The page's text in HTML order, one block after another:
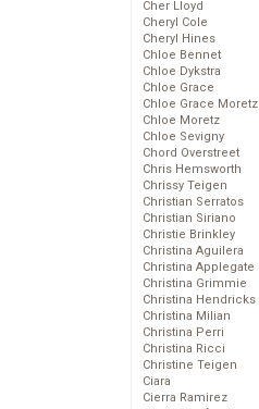
Cher Lloyd
Cheryl Cole
Cheryl Hines
Chloe Bennet
Chloe Dykstra
Chloe Grace
Chloe Grace Moretz
Chloe Moretz
Chloe Sevigny
Chord Overstreet
Chris Hemsworth
Chrissy Teigen
Christian Serratos
Christian Siriano
Christie Brinkley
Christina Aguilera
Christina Applegate
Christina Grimmie
Christina Hendricks
Christina Milian
Christina Perri
Christina Ricci
Christine Teigen
Ciara
Cierra Ramirez